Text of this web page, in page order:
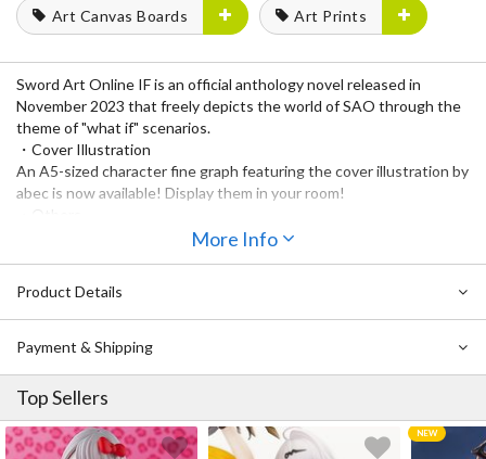
Art Canvas Boards Art Prints
Sword Art Online IF is an official anthology novel released in
November 2023 that freely depicts the world of SAO through the
theme of "what if" scenarios.
・Cover Illustration
An A5-sized character fine graph featuring the cover illustration by
abec is now available! Display them in your room!
Chara fine graphs featuring illustrations by illustrators who worked
More Info
Product Details
Payment & Shipping
Top Sellers